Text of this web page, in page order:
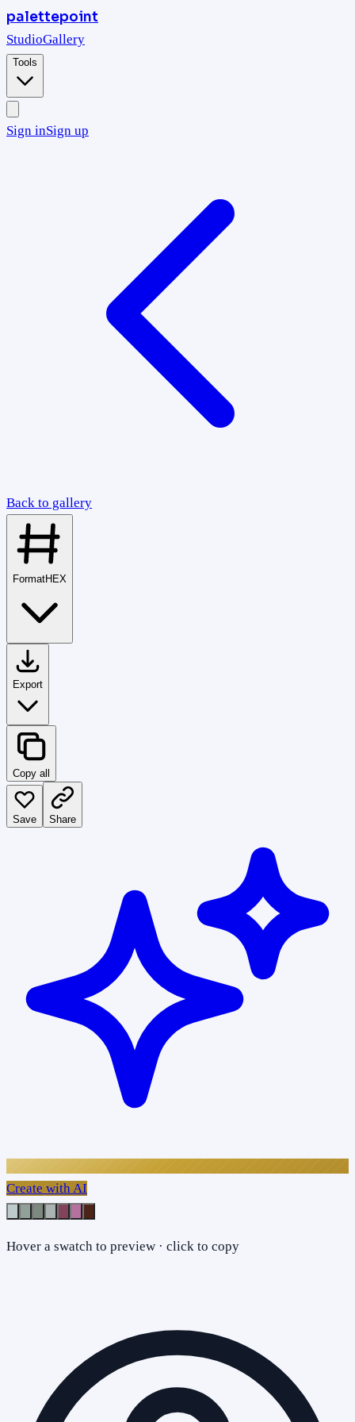
palettepoint
StudioGallery
Tools
Sign inSign up
Back to gallery
FormatHEX
Export
Copy all
Save Share
Create with AI
Hover a swatch to preview · click to copy